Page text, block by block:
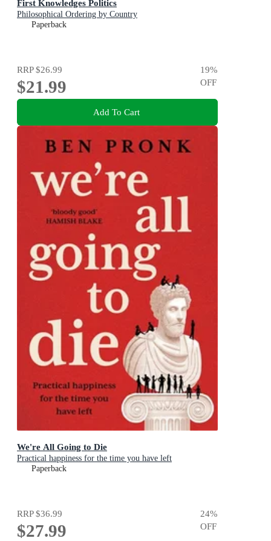
First Knowledges Politics
Philosophical Ordering by Country
Paperback
RRP$26.99
$21.99
19%
OFF
Add To Cart
We're All Going to Die
Practical happiness for the time you have left
Paperback
RRP$36.99
$27.99
24%
OFF